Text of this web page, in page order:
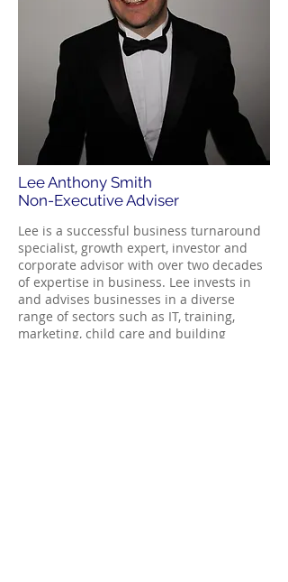
Lee is a successful business turnaround
specialist, growth expert, investor and
corporate advisor with over two decades
of expertise in business. Lee invests in
and advises businesses in a diverse
range of sectors such as IT, training,
marketing, child care and building
Lee Anthony Smith
Non-Executive Adviser